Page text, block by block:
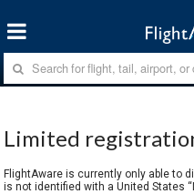
Limited
FlightAware is currently only able to
is not identified with a United States